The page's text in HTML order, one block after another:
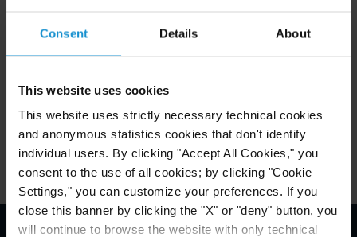
Consent Details About
This website uses cookies
This website uses strictly necessary technical cookies
and anonymous statistics cookies that don't identify
individual users. By clicking "Accept All Cookies," you
consent to the use of all cookies; by clicking "Cookie
Settings," you can customize your preferences. If you
close this banner by clicking the "X" or "deny" button, you
will continue to browse the website with only technical
Related Experience
Key Contacts